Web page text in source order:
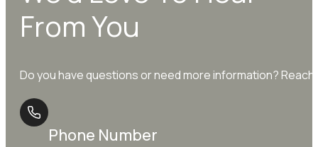
From You
Do you have questions or need more information?
Phone Number